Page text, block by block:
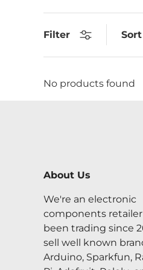
Filter
No products found
About Us
We're an electronic
components
been trading since
sell well known
Arduino, Sparkfun,